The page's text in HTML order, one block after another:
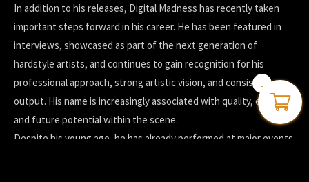
In addition to his releases, Digital Madness has recently taken
important steps forward in his career. He has been featured in
interviews, showcased as part of the next generation of
hardstyle artists, and continues to gain recognition for his
professional approach, strong artistic vision, and consistent
output. His name is increasingly associated with quality, energy,
and future potential within the scene.
Despite his young age, he has already performed at major events
0